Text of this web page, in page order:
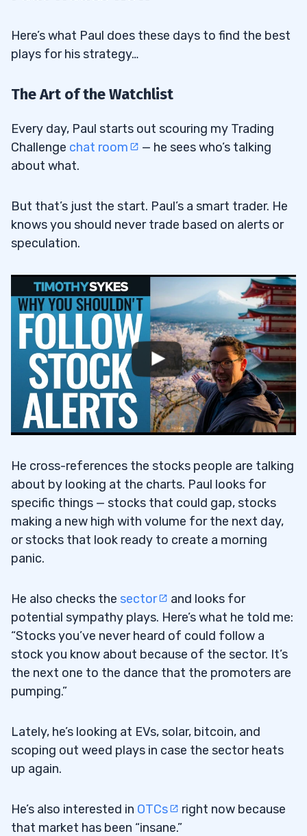
Here’s what Paul does these days to find the best
plays for his strategy…
The Art of the Watchlist
Every day, Paul starts out scouring my Trading
Challenge chat room
— he sees who’s talking
about what.
But that’s just the start. Paul’s a smart trader. He
knows you should never trade based on alerts or
speculation.
He cross-references the stocks people are talking
about by looking at the charts. Paul looks for
specific things — stocks that could gap, stocks
making a new high with volume for the next day,
or stocks that look ready to create a morning
panic.
He also checks the sector
and looks for
potential sympathy plays. Here’s what he told me:
“Stocks you’ve never heard of could follow a
stock you know about because of the sector. It’s
the next one to the dance that the promoters are
pumping.”
Lately, he’s looking at EVs, solar, bitcoin, and
scoping out weed plays in case the sector heats
up again.
He’s also interested in OTCs
right now because
that market has been “insane.”